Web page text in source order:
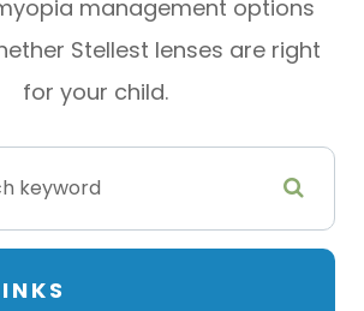
management options
Stellest lenses are right
for your child.